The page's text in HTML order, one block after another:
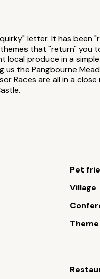
letter. It has been
that "return" you
produce in a
us the Pangbourne
Races are all in a
Pet
Village